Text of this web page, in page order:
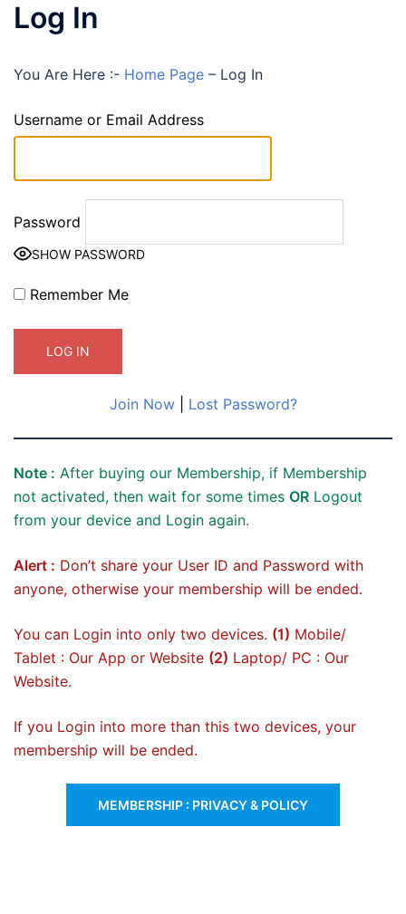
Log In
You Are Here :- Home Page – Log In
Username or Email Address
Password
SHOW PASSWORD
Remember Me
Join Now| Lost Password?
Note : After buying our Membership, if Membership
not activated, then wait for some times OR Logout
from your device and Login again.
Alert : Don’t share your User ID and Password with
anyone, otherwise your membership will be ended.
You can Login into only two devices. (1) Mobile/
Tablet : Our App or Website (2) Laptop/ PC : Our
Website.
If you Login into more than this two devices, your
membership will be ended.
MEMBERSHIP : PRIVACY & POLICY